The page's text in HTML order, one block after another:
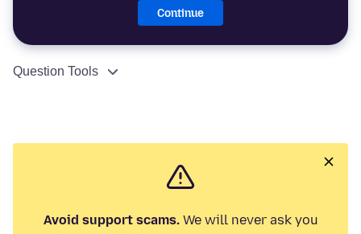
Continue
Question Tools
Avoid support scams.We will never ask you